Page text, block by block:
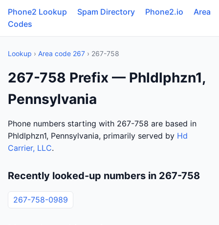
Phone2 Lookup Spam Directory Phone2.io
Area
Codes
Lookup › Area code 267 › 267-758
267-758 Prefix — Phldlphzn1,
Pennsylvania
Phone numbers starting with 267-758 are based in
Phldlphzn1, Pennsylvania, primarily served by Hd
Carrier, LLC.
Recently looked-up numbers in 267-758
267-758-0989